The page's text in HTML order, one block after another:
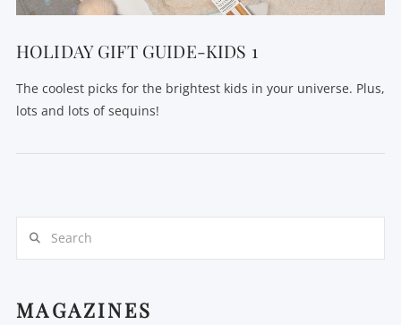
HOLIDAY GIFT GUIDE-KIDS 1
The coolest picks for the brightest kids in your universe. Plus,
lots and lots of sequins!
MAGAZINES